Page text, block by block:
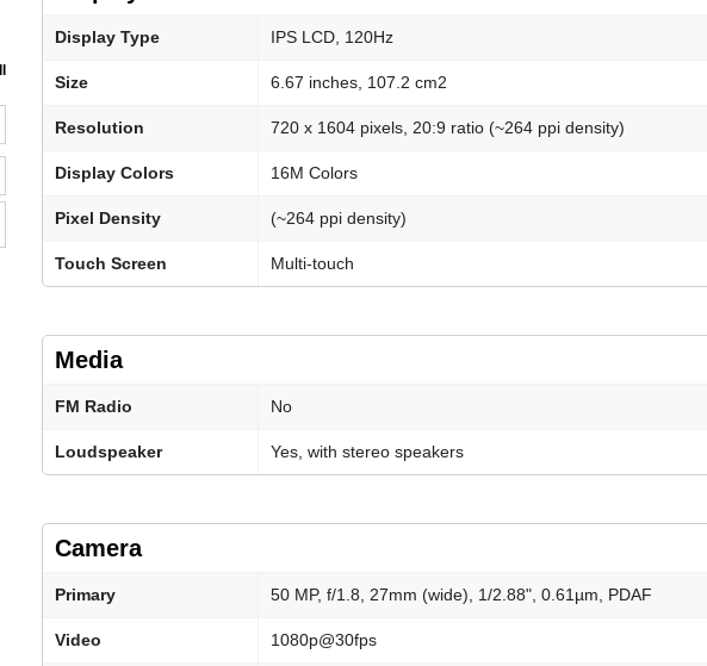
Display Type IPS LCD, 120Hz
Size 6.67 inches, 107.2 cm2
Resolution 720 x 1604 pixels, 20:9 ratio (~264 ppi density)
Display Colors 16M Colors
Pixel Density (~264 ppi density)
Touch Screen Multi-touch
Media
FM Radio No
Loudspeaker Yes, with stereo speakers
Camera
Primary 50 MP, f/1.8, 27mm (wide), 1/2.88", 0.61µm, PDAF
Video 1080p@30fps